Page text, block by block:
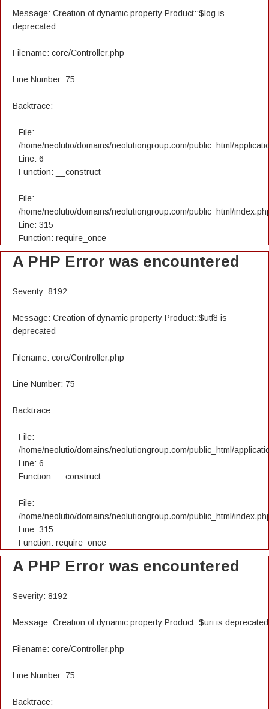
Message: Creation of dynamic property Product::$log is
deprecated
Filename: core/Controller.php
Line Number: 75
Backtrace:
File:
/home/neolutio/domains/neolutiongroup.com/public_html/
Line: 6
Function: __construct
File:
/home/neolutio/domains/neolutiongroup.com/public_html/
Line: 315
Function: require_once
A PHP Error was encountered
Severity: 8192
Message: Creation of dynamic property Product::$utf8 is
deprecated
Filename: core/Controller.php
Line Number: 75
Backtrace:
File:
/home/neolutio/domains/neolutiongroup.com/public_html/
Line: 6
Function: __construct
File:
/home/neolutio/domains/neolutiongroup.com/public_html/
Line: 315
Function: require_once
A PHP Error was encountered
Severity: 8192
Message: Creation of dynamic property Product::$uri is deprecated
Filename: core/Controller.php
Line Number: 75
Backtrace: